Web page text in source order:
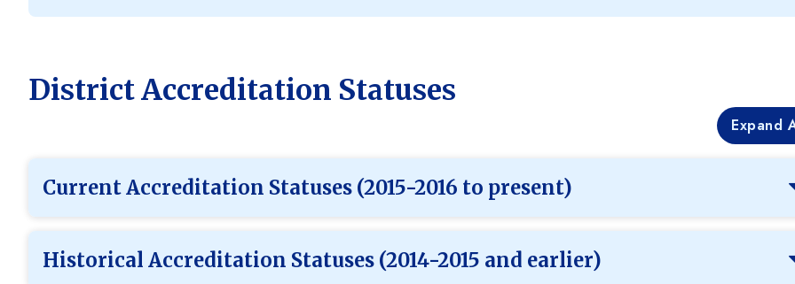
District Accreditation Statuses
Expand
Current Accreditation Statuses (2015-2016 to present)
Historical Accreditation Statuses (2014-2015 and earlier)